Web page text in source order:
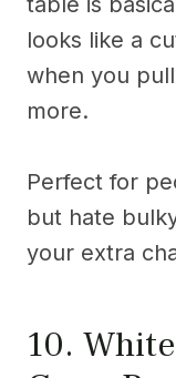
looks like a
when you
more.
Perfect for
but hate
your extra
10.